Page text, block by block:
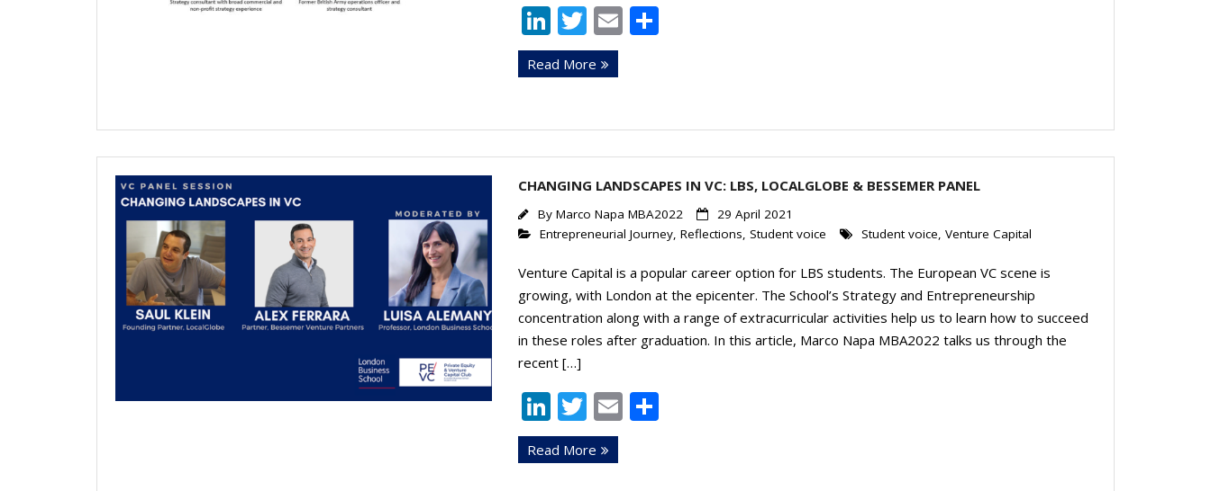
Li
n
k
dI
n
T
w
itt
E S
Read More
CHANGING LANDSCAPES IN VC: LBS, LOCALGLOBE & BESSEMER PANEL
By Marco Napa MBA2022
29 April 2021
Entrepreneurial Journey, Reflections, Student voice Student voice, Venture Capital
Venture Capital is a popular career option for LBS students. The European VC scene is
growing, with London at the epicenter. The School’s Strategy and Entrepreneurship
concentration along with a range of extracurricular activities help us to learn how to succeed
in these roles after graduation. In this article, Marco Napa MBA2022 talks us through the
recent […]
Li
n
k
T
w
itt
E S
Read More